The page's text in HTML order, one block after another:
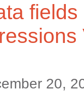
20,